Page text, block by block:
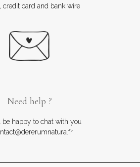
credit card and bank wire
Need help ?
happy to chat with you